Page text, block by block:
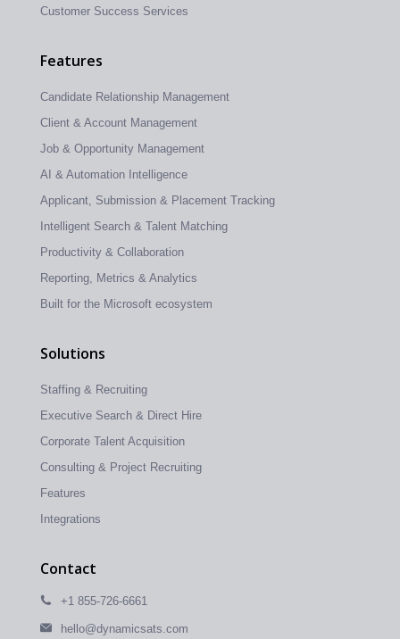
Customer Success Services
Features
Candidate Relationship Management
Client & Account Management
Job & Opportunity Management
AI & Automation Intelligence
Applicant, Submission & Placement Tracking
Intelligent Search & Talent Matching
Productivity & Collaboration
Reporting, Metrics & Analytics
Built for the Microsoft ecosystem
Solutions
Staffing & Recruiting
Executive Search & Direct Hire
Corporate Talent Acquisition
Consulting & Project Recruiting
Features
Integrations
Contact
+1 855-726-6661
hello@dynamicsats.com